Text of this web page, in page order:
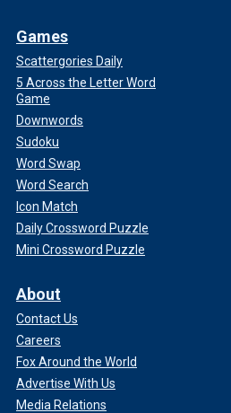
Games
Scattergories Daily
5 Across the Letter Word
Game
Downwords
Sudoku
Word Swap
Word Search
Icon Match
Daily Crossword Puzzle
Mini Crossword Puzzle
About
Contact Us
Careers
Fox Around the World
Advertise With Us
Media Relations